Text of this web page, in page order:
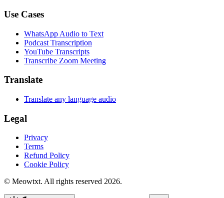
Use Cases
WhatsApp Audio to Text
Podcast Transcription
YouTube Transcripts
Transcribe Zoom Meeting
Translate
Translate any language audio
Legal
Privacy
Terms
Refund Policy
Cookie Policy
© Meowtxt. All rights reserved 2026.